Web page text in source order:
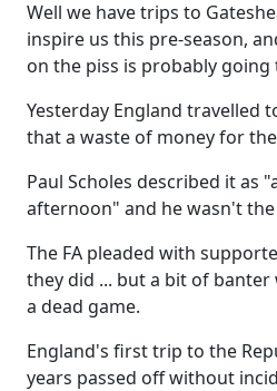
Well we have trips to
inspire us this pre-season,
on the piss is probably
Yesterday England travelled
that a waste of money for
Paul Scholes described it as
afternoon" and he wasn't
The FA pleaded with
they did ... but a bit of banter
a dead game.
England's first trip to the
years passed off without